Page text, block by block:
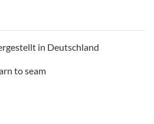
in Deutschland
to seam